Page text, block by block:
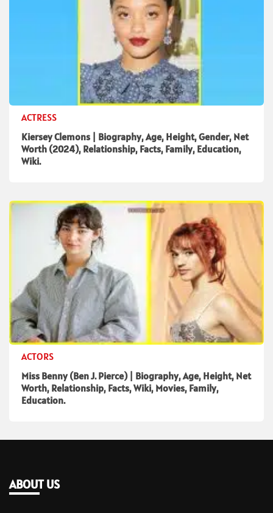
ACTRESS
Kiersey Clemons | Biography, Age, Height, Gender, Net
Worth (2024), Relationship, Facts, Family, Education,
Wiki.
ACTORS
Miss Benny (Ben J. Pierce) | Biography, Age, Height, Net
Worth, Relationship, Facts, Wiki, Movies, Family,
Education.
ABOUT US